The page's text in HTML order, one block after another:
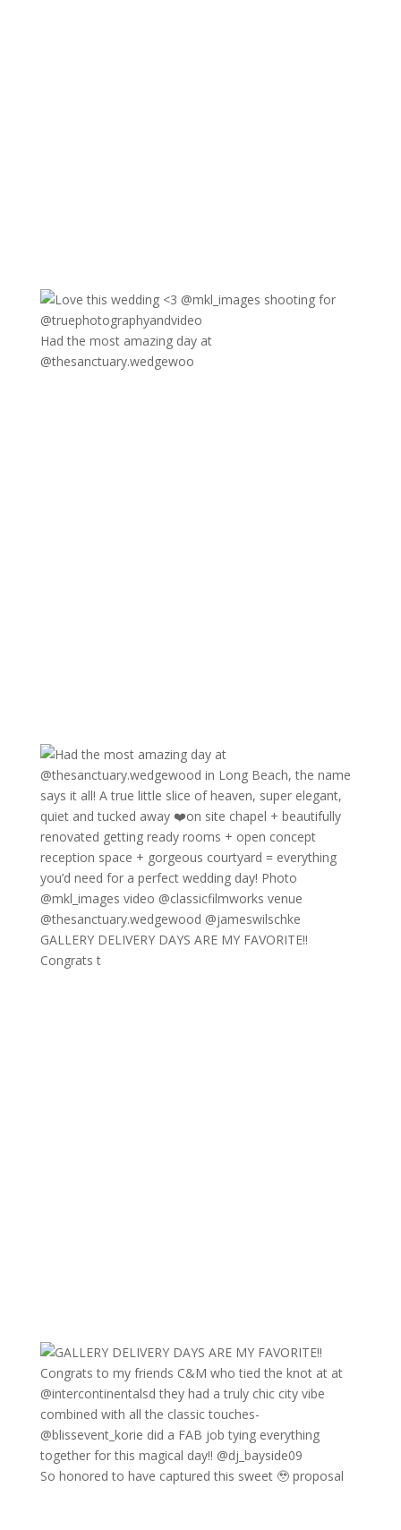
Had the most amazing day at
@thesanctuary.wedgewoo
GALLERY DELIVERY DAYS ARE MY FAVORITE!!
Congrats t
So honored to have captured this sweet 🥹 proposal